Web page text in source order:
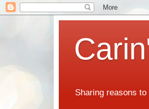
Sharing reasons